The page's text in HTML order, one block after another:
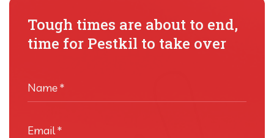
Tough times are about to end,
time for Pestkil to take over
Name*
Email*